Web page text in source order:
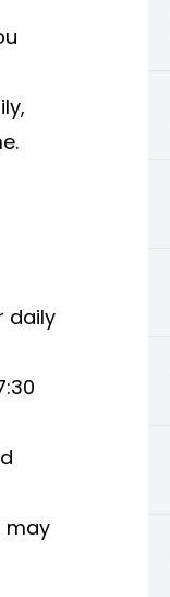
daily
may